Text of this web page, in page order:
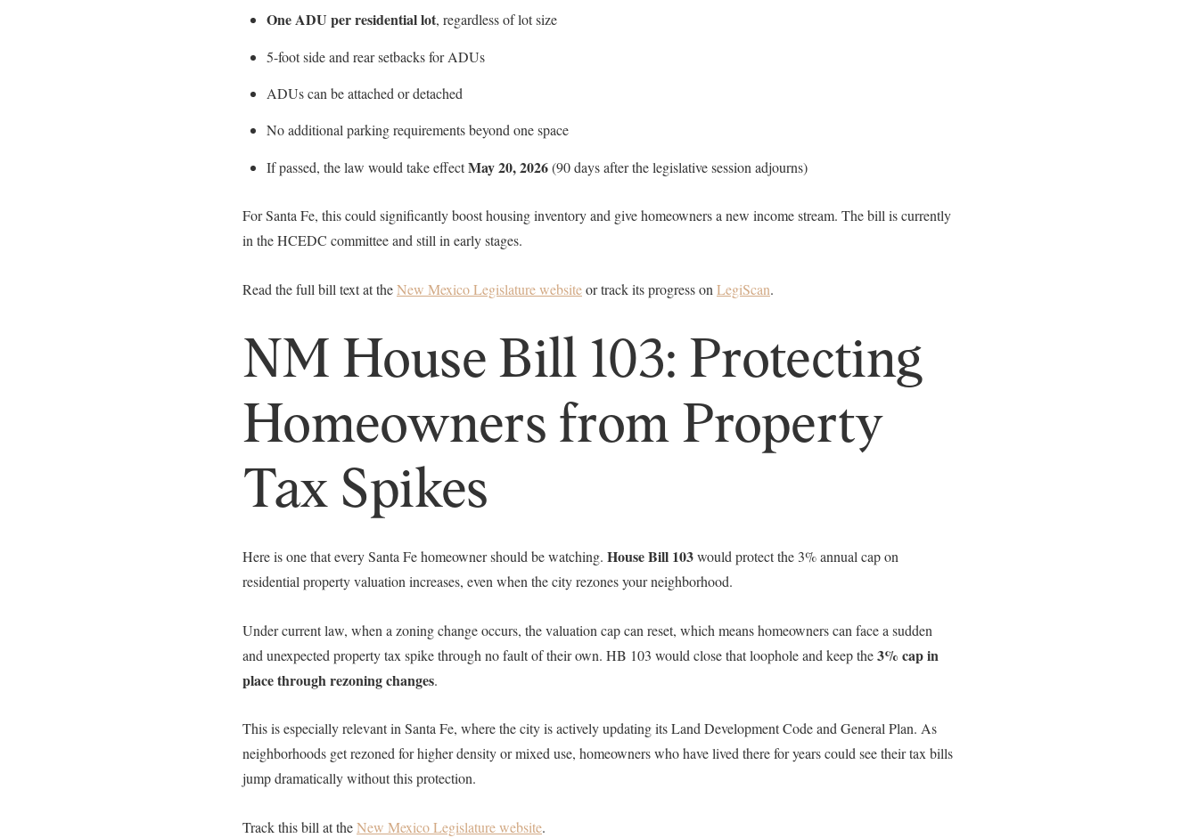
One ADU per residential lot, regardless of lot size
5-foot side and rear setbacks for ADUs
ADUs can be attached or detached
No additional parking requirements beyond one space
If passed, the law would take effectMay 20, 2026(90 days after the legislative session adjourns)
For Santa Fe, this could significantly boost housing inventory and give homeowners a new income stream. The bill is currently
in the HCEDC committee and still in early stages.
Read the full bill text at theNew Mexico Legislature websiteor track its progress on LegiScan.
NM House Bill 103: Protecting
Homeowners from Property
Tax Spikes
Here is one that every Santa Fe homeowner should be watching. House Bill 103would protect the 3% annual cap on
residential property valuation increases, even when the city rezones your neighborhood.
Under current law, when a zoning change occurs, the valuation cap can reset, which means homeowners can face a sudden
and unexpected property tax spike through no fault of their own. HB 103 would close that loophole and keep the3% cap in
place through rezoning changes.
This is especially relevant in Santa Fe, where the city is actively updating its Land Development Code and General Plan. As
neighborhoods get rezoned for higher density or mixed use, homeowners who have lived there for years could see their tax bills
jump dramatically without this protection.
Track this bill at theNew Mexico Legislature website.